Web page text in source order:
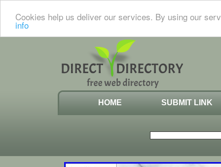
Cookies help us deliver our services. By using our
info
HOME SUBMIT LINK